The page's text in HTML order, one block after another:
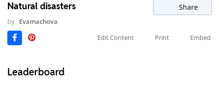
Natural disasters Share
by Evamachova
Edit Content
Print Embed
Leaderboard